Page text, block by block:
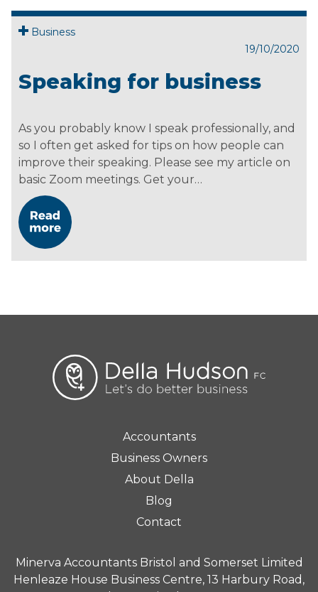
Business
19/10/2020
Speaking for business
As you probably know I speak professionally, and
so I often get asked for tips on how people can
improve their speaking. Please see my article on
basic Zoom meetings. Get your…
Accountants
Business Owners
About Della
Blog
Contact
Minerva Accountants Bristol and Somerset Limited
Henleaze House Business Centre, 13 Harbury Road,